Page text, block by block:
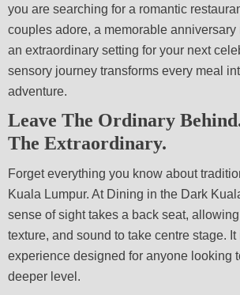
you are searching for a romantic
couples adore, a memorable anniversary
an extraordinary setting for your next
sensory journey transforms every meal
adventure.
Leave The Ordinary
The Extraordinary.
Forget everything you know about
Kuala Lumpur. At Dining in the Dark
sense of sight takes a back seat,
texture, and sound to take centre stage.
experience designed for anyone looking
deeper level.